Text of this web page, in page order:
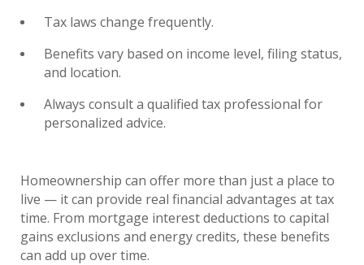
Tax laws change frequently.
Benefits vary based on income level, filing status,
and location.
Always consult a qualified tax professional for
personalized advice.
Homeownership can offer more than just a place to
live — it can provide real financial advantages at tax
time. From mortgage interest deductions to capital
gains exclusions and energy credits, these benefits
can add up over time.